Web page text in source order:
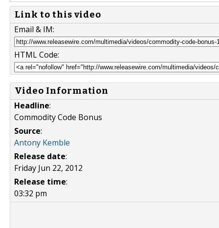
Link to this video
Email & IM:
HTML Code:
Video Information
Headline:
Commodity Code Bonus
Source:
Antony Kemble
Release date:
Friday Jun 22, 2012
Release time:
03:32 pm